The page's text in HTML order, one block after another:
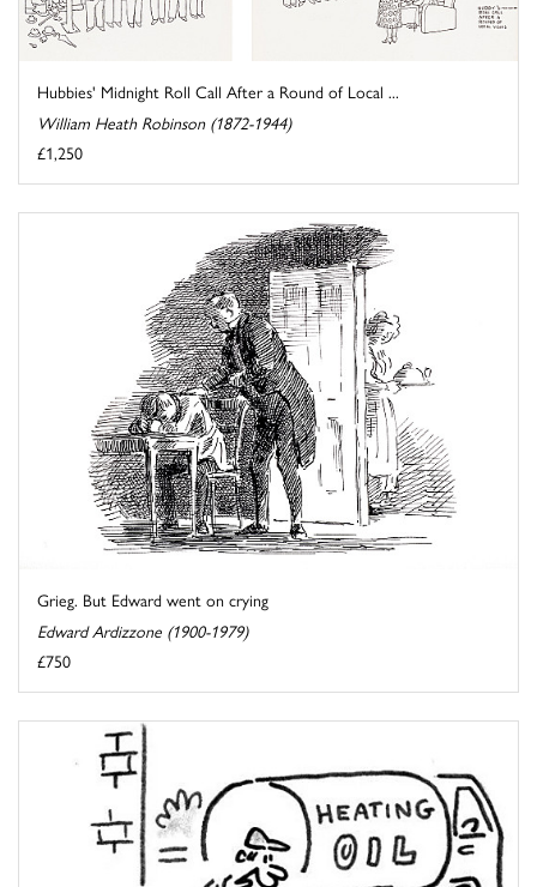
Hubbies' Midnight Roll Call After a Round of Local ...
William Heath Robinson (1872-1944)
£1,250
Grieg. But Edward went on crying
Edward Ardizzone (1900-1979)
£750